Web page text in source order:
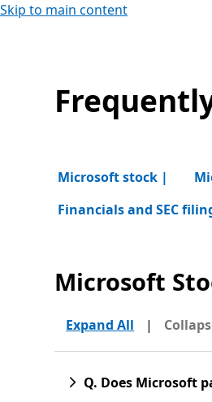
Skip to main content
Microsoft stock |
Financials and SEC
Microsoft
Expand All |
Q. Does Microsoft